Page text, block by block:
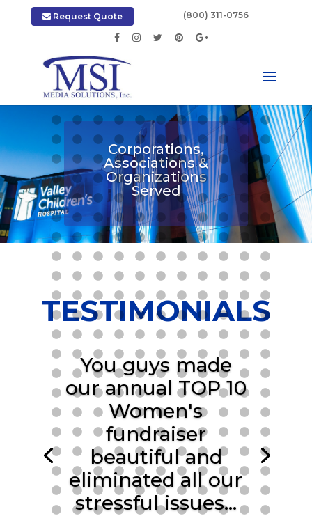
Request Quote
| (800) 311-0756
Corporations,
Associations &
Organizations
Served
TESTIMONIALS
You guys made
our annual TOP 10
Women's
fundraiser
beautiful and
eliminated all our
stressful issues…